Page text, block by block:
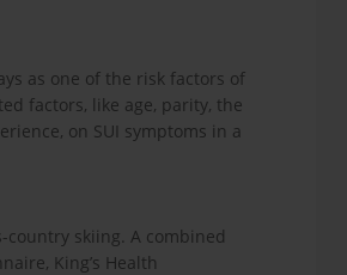
as one of the risk factors of
factors, like age, parity, the
on SUI symptoms in a
skiing. A combined
King’s Health